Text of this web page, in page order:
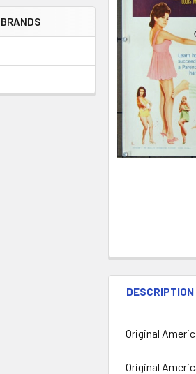
SELECTED
TO CART
DESCRIPTION
Original
Original